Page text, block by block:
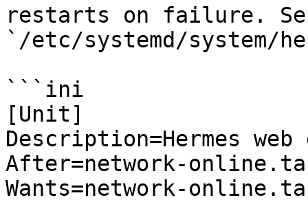
restarts on failure.
`/etc/systemd/system/
```ini
[Unit]
Description=Hermes web
After=network-
Wants=network-